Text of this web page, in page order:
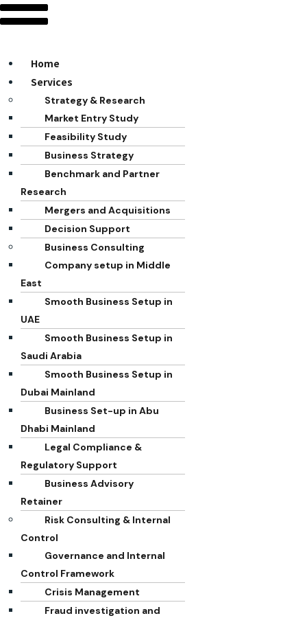
Home
Services
Strategy & Research
Market Entry Study
Feasibility Study
Business Strategy
Benchmark and Partner
Research
Mergers and Acquisitions
Decision Support
Business Consulting
Company setup in Middle
East
Smooth Business Setup in
UAE
Smooth Business Setup in
Saudi Arabia
Smooth Business Setup in
Dubai Mainland
Business Set-up in Abu
Dhabi Mainland
Legal Compliance &
Regulatory Support
Business Advisory
Retainer
Risk Consulting & Internal
Control
Governance and Internal
Control Framework
Crisis Management
Fraud investigation and